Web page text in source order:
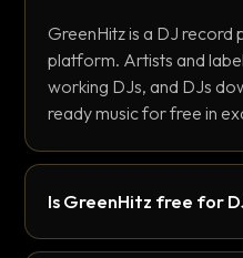
GreenHitz is a DJ record
platform. Artists and
working DJs, and DJs
ready music for free in
Is GreenHitz free for